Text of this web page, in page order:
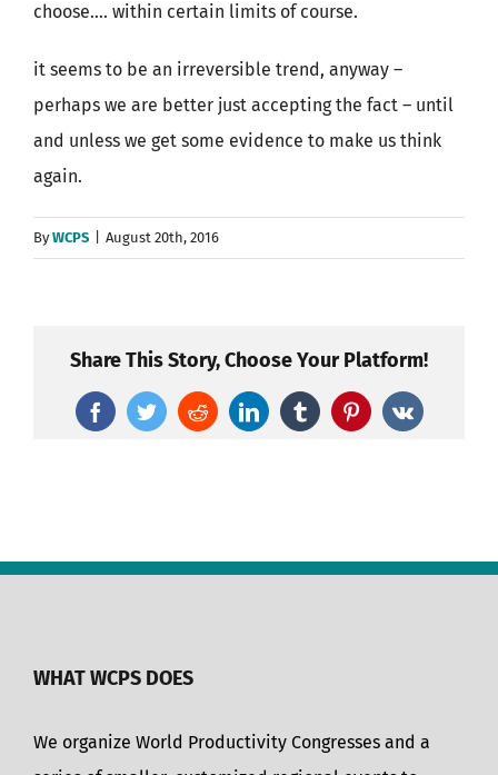
choose…. within certain limits of course.
it seems to be an irreversible trend, anyway –
perhaps we are better just accepting the fact – until
and unless we get some evidence to make us think
again.
ByWCPS August 20th, 2016
Share This Story, Choose Your Platform!
FacebookTwitterRedditLinkedInTumblrPinterest
Vk
WHAT WCPS DOES
We organize World Productivity Congresses and a